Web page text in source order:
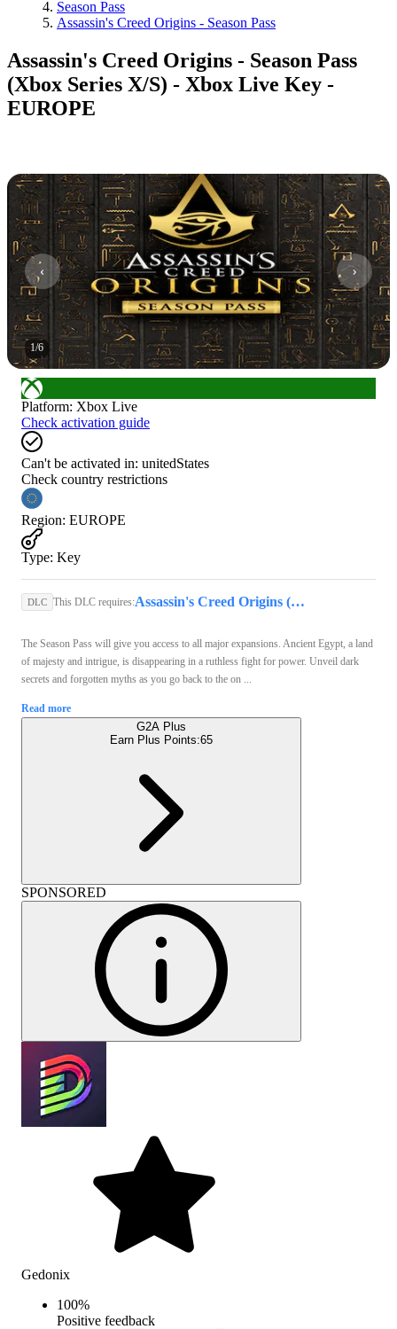
Season Pass
Assassin's Creed Origins - Season Pass
Assassin's Creed Origins - Season Pass
(Xbox Series X/S) - Xbox Live Key -
EUROPE
1/6
Platform: Xbox Live
Check activation guide
Can't be activated in: unitedStates
Check country restrictions
Region: EUROPE
Type: Key
DLC This DLC requires: Assassin's Creed Origins (Xbox Series X/S) - Xbox Live Account - GLOBAL
The Season Pass will give you access to all major expansions. Ancient Egypt, a land
of majesty and intrigue, is disappearing in a ruthless fight for power. Unveil dark
secrets and forgotten myths as you go back to the on ...
Read more
G2A Plus
Earn Plus Points:65
SPONSORED
Gedonix
100%
Positive feedback